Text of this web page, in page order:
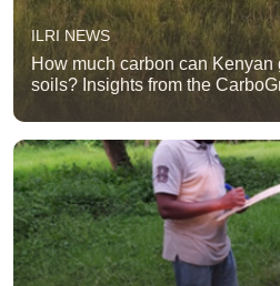
ILRI NEWS
How much carbon can
soils? Insights from the